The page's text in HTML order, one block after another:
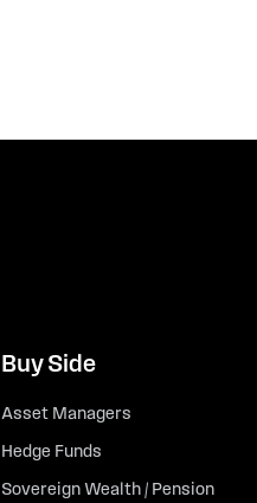
Buy Side
Asset Managers
Hedge Funds
Sovereign Wealth / Pension